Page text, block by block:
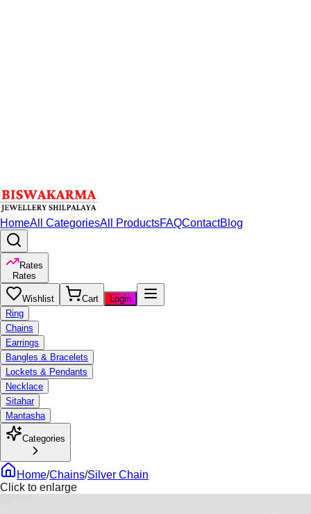
HomeAll CategoriesAll ProductsFAQContactBlog
Rates
Rates
Wishlist Cart
Login
Ring
Chains
Earrings
Bangles & Bracelets
Lockets & Pendants
Necklace
Sitahar
Mantasha
Categories
Home/Chains/Silver Chain
Click to enlarge